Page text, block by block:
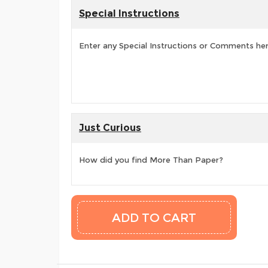
Special Instructions
Enter any Special Instructions or Comments
Just Curious
How did you find More Than Paper?